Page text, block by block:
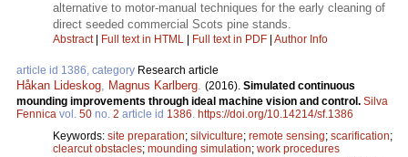
alternative to motor-manual techniques for the early cleaning of
direct seeded commercial Scots pine stands.
Abstract| Full text in HTML Full text in PDF Author Info
article id 1386, category Research article
Håkan Lideskog, Magnus Karlberg. (2016). Simulated continuous
mounding improvements through ideal machine vision and control. Silva
Fennica vol. 50 no. 2 article id 1386. https://doi.org/10.14214/sf.1386
Keywords: site preparation; silviculture; remote sensing; scarification;
clearcut obstacles; mounding simulation; work procedures